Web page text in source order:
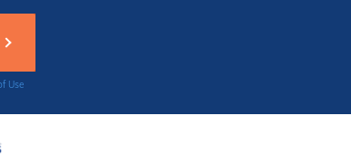
reading to learn
Use